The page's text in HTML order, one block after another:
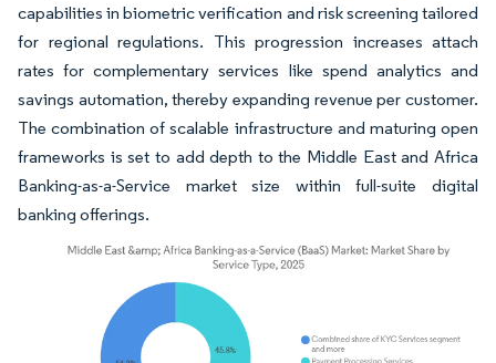
capabilities in biometric verification and risk screening tailored
for regional regulations. This progression increases attach
rates for complementary services like spend analytics and
savings automation, thereby expanding revenue per customer.
The combination of scalable infrastructure and maturing open
frameworks is set to add depth to the Middle East and Africa
Banking-as-a-Service market size within full-suite digital
banking offerings.